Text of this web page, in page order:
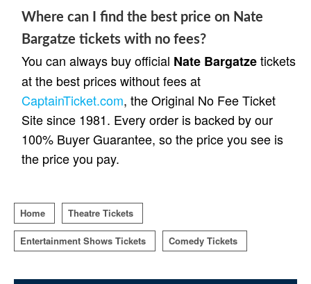
Where can I find the best price on Nate
Bargatze tickets with no fees?
You can always buy official Nate Bargatzetickets
at the best prices without fees at
CaptainTicket.com, the Original No Fee Ticket
Site since 1981. Every order is backed by our
100% Buyer Guarantee, so the price you see is
the price you pay.
Home Theatre Tickets
Entertainment Shows Tickets Comedy Tickets